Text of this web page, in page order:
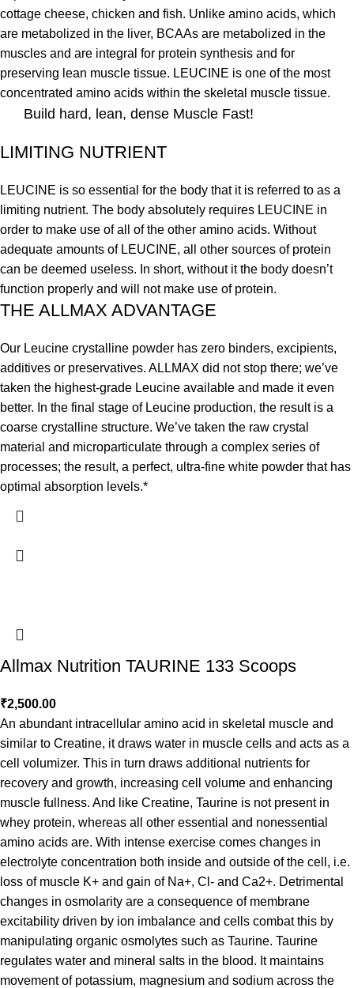
cottage cheese, chicken and fish. Unlike amino acids, which
are metabolized in the liver, BCAAs are metabolized in the
muscles and are integral for protein synthesis and for
preserving lean muscle tissue. LEUCINE is one of the most
concentrated amino acids within the skeletal muscle tissue.
Build hard, lean, dense Muscle Fast!
LIMITING NUTRIENT
LEUCINE is so essential for the body that it is referred to as a
limiting nutrient. The body absolutely requires LEUCINE in
order to make use of all of the other amino acids. Without
adequate amounts of LEUCINE, all other sources of protein
can be deemed useless. In short, without it the body doesn’t
function properly and will not make use of protein.
THE ALLMAX ADVANTAGE
Our Leucine crystalline powder has zero binders, excipients,
additives or preservatives. ALLMAX did not stop there; we’ve
taken the highest-grade Leucine available and made it even
better. In the final stage of Leucine production, the result is a
coarse crystalline structure. We’ve taken the raw crystal
material and microparticulate through a complex series of
processes; the result, a perfect, ultra-fine white powder that has
optimal absorption levels.*
Allmax Nutrition TAURINE 133 Scoops
₹2,500.00
An abundant intracellular amino acid in skeletal muscle and
similar to Creatine, it draws water in muscle cells and acts as a
cell volumizer. This in turn draws additional nutrients for
recovery and growth, increasing cell volume and enhancing
muscle fullness. And like Creatine, Taurine is not present in
whey protein, whereas all other essential and nonessential
amino acids are. With intense exercise comes changes in
electrolyte concentration both inside and outside of the cell, i.e.
loss of muscle K+ and gain of Na+, Cl- and Ca2+. Detrimental
changes in osmolarity are a consequence of membrane
excitability driven by ion imbalance and cells combat this by
manipulating organic osmolytes such as Taurine. Taurine
regulates water and mineral salts in the blood. It maintains
movement of potassium, magnesium and sodium across the